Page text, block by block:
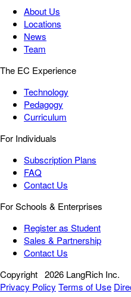
About Us
Locations
News
Team
The EC Experience
Technology
Pedagogy
Curriculum
For Individuals
Subscription Plans
FAQ
Contact Us
For Schools & Enterprises
Register as Student
Sales & Partnership
Contact Us
Copyright 2026 LangRich Inc.
Privacy Policy Terms of Use